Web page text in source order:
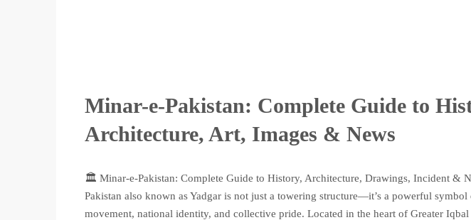
Minar-e-Pakistan: Complete Guide to
Architecture, Art, Images & News
🏛️ Minar-e-Pakistan: Complete Guide to History, Architecture, Drawings, Incident &
Pakistan also known as Yadgar is not just a towering structure—it’s a powerful symbol
movement, national identity, and collective pride. Located in the heart of Greater